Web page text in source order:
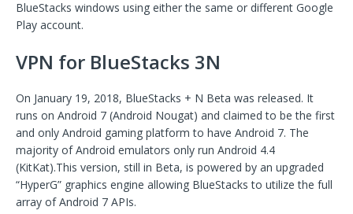
BlueStacks windows using either the same or different Google
Play account.
VPN for BlueStacks 3N
On January 19, 2018, BlueStacks + N Beta was released. It
runs on Android 7 (Android Nougat) and claimed to be the first
and only Android gaming platform to have Android 7. The
majority of Android emulators only run Android 4.4
(KitKat).This version, still in Beta, is powered by an upgraded
“HyperG” graphics engine allowing BlueStacks to utilize the full
array of Android 7 APIs.